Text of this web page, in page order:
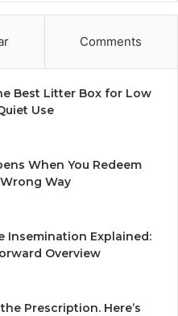
Comments
Best Litter Box for Low
Use
When You Redeem
Way
Insemination Explained:
Overview
the Prescription. Here’s